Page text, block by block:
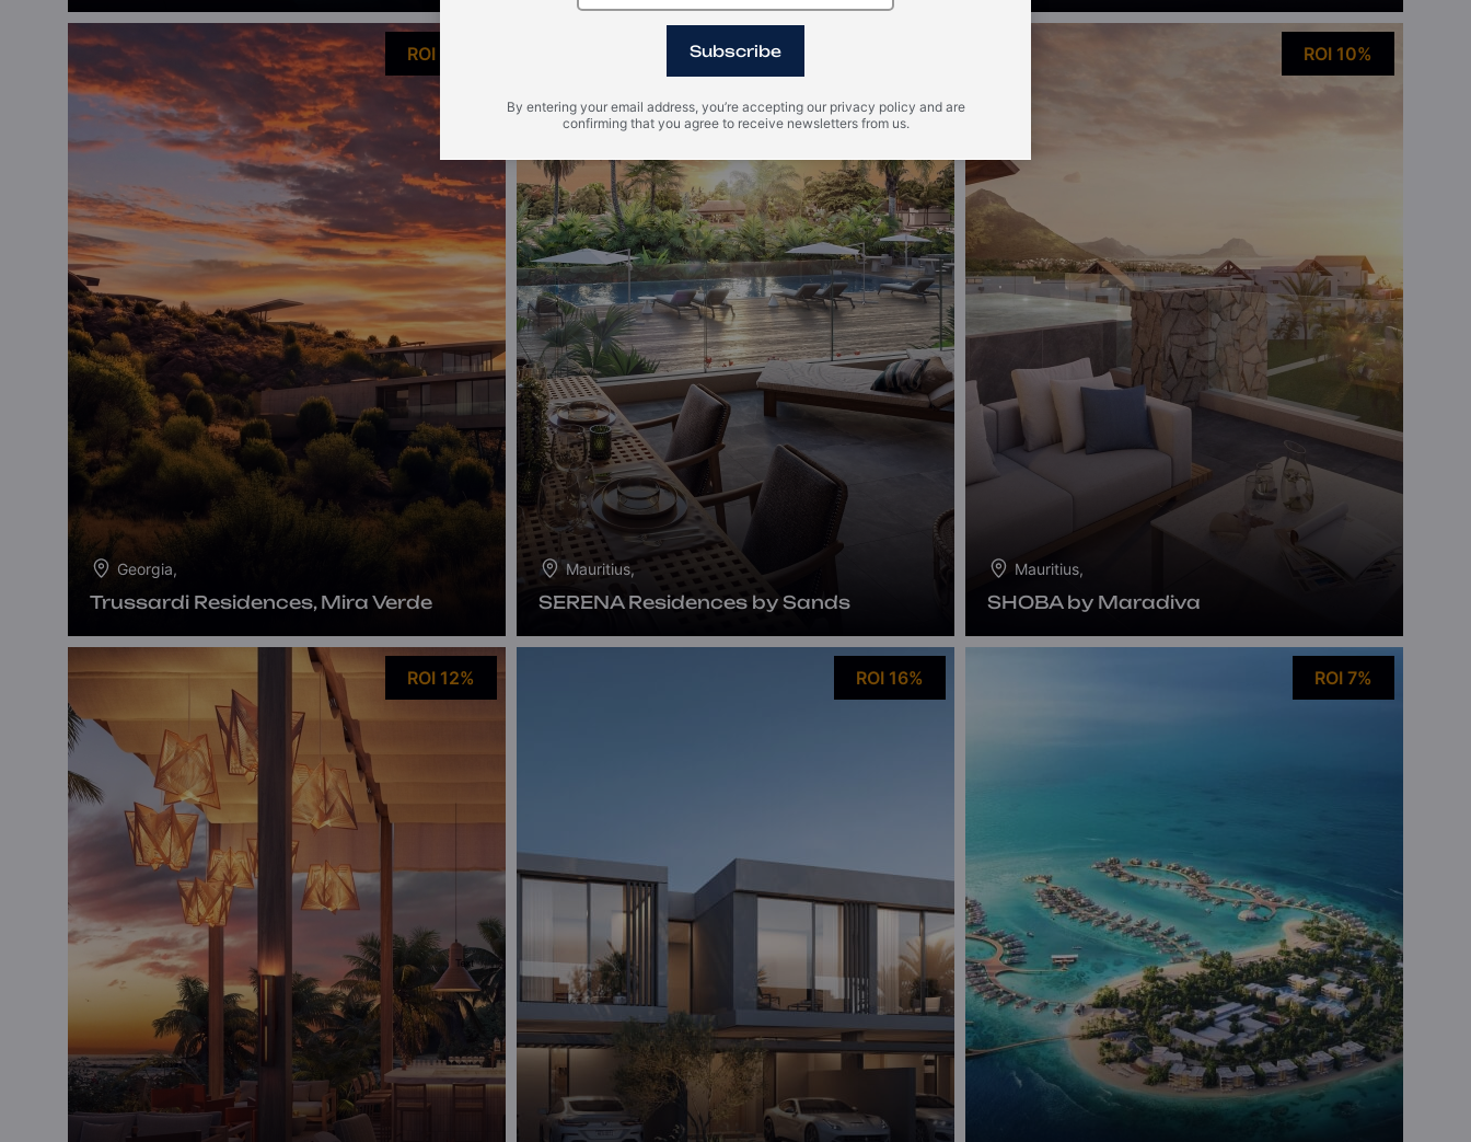
ROI 13%
Georgia,
Trussardi Residences, Mira Verde
Mauritius,
SERENA Residences by Sands
ROI 10%
Mauritius,
SHOBA by Maradiva
ROI 12% ROI 16% ROI 7%
Subscribe
By entering your email address, you’re accepting our privacy policy and are
confirming that you agree to receive newsletters from us.